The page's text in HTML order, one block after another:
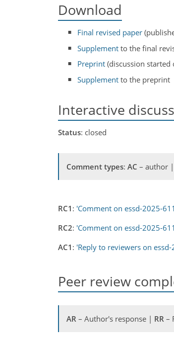
Download
Final revised paper
Supplement to the final
Preprint (discussion started
Supplement to the preprint
Interactive
Status: closed
Comment types: AC – author |
RC1 : 'Comment on essd-2025-
RC2: 'Comment on essd-2025-
AC1 : 'Reply to reviewers on
Peer review
AR – Author's response | RR –